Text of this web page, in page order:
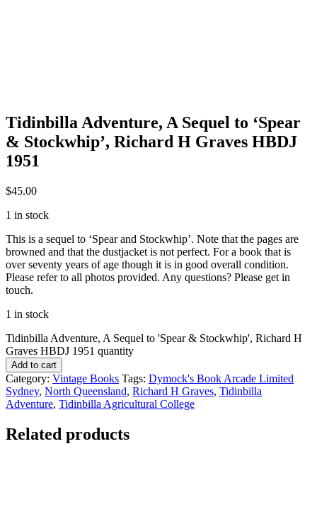
Tidinbilla Adventure, A Sequel to ‘Spear
& Stockwhip’, Richard H Graves HBDJ
1951
$45.00
1 in stock
This is a sequel to ‘Spear and Stockwhip’. Note that the pages are
browned and that the dustjacket is not perfect. For a book that is
over seventy years of age though it is in good overall condition.
Please refer to all photos provided. Any questions? Please get in
touch.
1 in stock
Tidinbilla Adventure, A Sequel to 'Spear & Stockwhip', Richard H
Graves HBDJ 1951 quantity
Add to cart
Category: Vintage Books Tags: Dymock's Book Arcade Limited
Sydney, North Queensland, Richard H Graves, Tidinbilla
Adventure, Tidinbilla Agricultural College
Related products